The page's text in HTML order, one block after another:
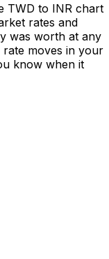
TWD to INR chart
rates and
was worth at any
moves in your
know when it